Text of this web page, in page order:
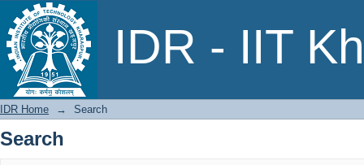
IDR - IIT
Search
IDR Home → Search
Search